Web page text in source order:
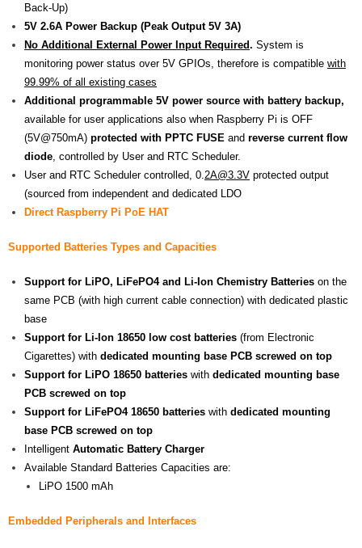
Back-Up)
5V 2.6A Power Backup (Peak Output 5V 3A)
No Additional External Power Input Required. System is
monitoring power status over 5V GPIOs, therefore is compatible with
99.99% of all existing cases
Additional programmable 5V power source with battery backup,
available for user applications also when Raspberry Pi is OFF
(5V@750mA) protected with PPTC FUSE and reverse current flow
diode , controlled by User and RTC Scheduler.
User and RTC Scheduler controlled, 0. 2A@3.3V protected output
(sourced from independent and dedicated LDO
Direct Raspberry Pi PoE HAT
Supported Batteries Types and Capacities
Support for LiPO, LiFePO4 and Li-Ion Chemistry Batteries on the
same PCB (with high current cable connection) with dedicated plastic
base
Support for Li-Ion 18650 low cost batteries (from Electronic
Cigarettes) with dedicated mounting base PCB screwed on top
Support for LiPO 18650 batteries with dedicated mounting base
PCB screwed on top
Support for LiFePO4 18650 batteries with dedicated mounting
base PCB screwed on top
Intelligent Automatic Battery Charger
Available Standard Batteries Capacities are:
LiPO 1500 mAh
Embedded Peripherals and Interfaces